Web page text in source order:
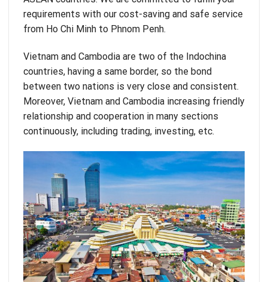
requirements with our cost-saving and safe service
from Ho Chi Minh to Phnom Penh.
Vietnam and Cambodia are two of the Indochina
countries, having a same border, so the bond
between two nations is very close and consistent.
Moreover, Vietnam and Cambodia increasing friendly
relationship and cooperation in many sections
continuously, including trading, investing, etc.